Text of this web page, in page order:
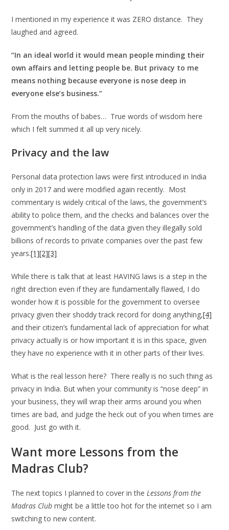
I mentioned in my experience it was ZERO distance. They
laughed and agreed.
“In an ideal world it would mean people minding their
own affairs and letting people be. But privacy to me
means nothing because everyone is nose deep in
everyone else’s business.”
From the mouths of babes… True words of wisdom here
which I felt summed it all up very nicely.
Privacy and the law
Personal data protection laws were first introduced in India
only in 2017 and were modified again recently. Most
commentary is widely critical of the laws, the government’s
ability to police them, and the checks and balances over the
government’s handling of the data given they illegally sold
billions of records to private companies over the past few
years.[1][2][3]
While there is talk that at least HAVING laws is a step in the
right direction even if they are fundamentally flawed, I do
wonder how it is possible for the government to oversee
privacy given their shoddy track record for doing anything,[4]
and their citizen’s fundamental lack of appreciation for what
privacy actually is or how important it is in this space, given
they have no experience with it in other parts of their lives.
What is the real lesson here? There really is no such thing as
privacy in India. But when your community is “nose deep” in
your business, they will wrap their arms around you when
times are bad, and judge the heck out of you when times are
good. Just go with it.
Want more Lessons from the
Madras Club?
The next topics I planned to cover in theLessons from the
Madras Club might be a little too hot for the internet so I am
switching to new content.